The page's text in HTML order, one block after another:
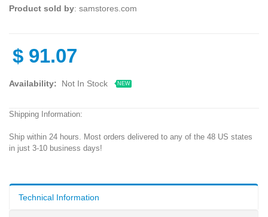
Product sold by: samstores.com
$ 91.07
Availability: Not In Stock NEW
Shipping Information:
Ship within 24 hours. Most orders delivered to any of the 48 US states
in just 3-10 business days!
Technical Information